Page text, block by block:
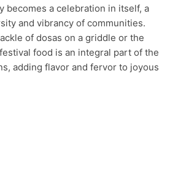
becomes a celebration in itself, a
and vibrancy of communities.
of dosas on a griddle or the
food is an integral part of the
adding flavor and fervor to joyous